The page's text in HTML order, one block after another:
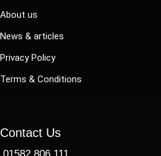
About us
News & articles
Privacy Policy
Terms & Conditions
Contact Us